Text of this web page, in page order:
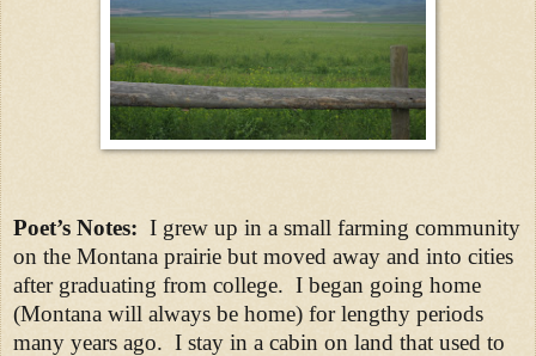
Poet’s Notes: I grew up in a small farming community
on the Montana prairie but moved away and into cities
after graduating from college. I began going home
(Montana will always be home) for lengthy periods
many years ago. I stay in a cabin on land that used to